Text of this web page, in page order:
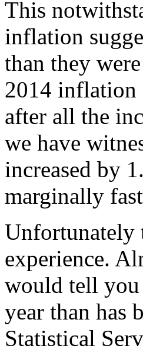
This
inflation
than they
2014 inflation
after all the
we have
increased by
marginally
Unfortunately
experience.
would tell you
year than has
Statistical